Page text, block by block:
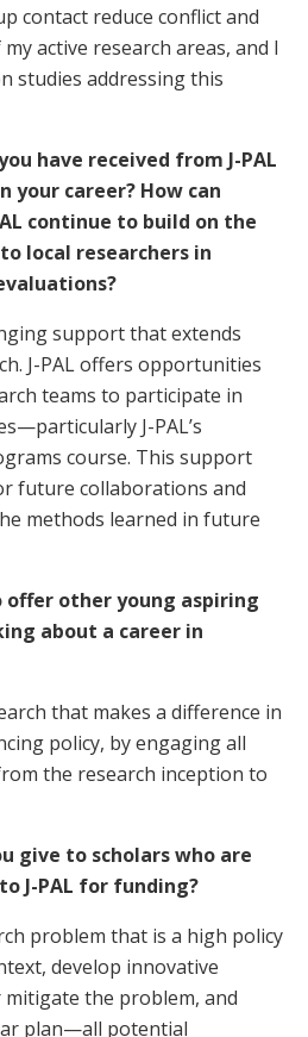
contact reduce conflict and
active research areas, and I
studies addressing this
have received from J-PAL
your career? How can
continue to build on the
local researchers in
support that extends
J-PAL offers opportunities
teams to participate in
J-PAL’s
course. This support
future collaborations and
methods learned in future
offer other young aspiring
about a career in
that makes a difference in
policy, by engaging all
the research inception to
give to scholars who are
J-PAL for funding?
problem that is a high policy
develop innovative
the problem, and
plan—all potential